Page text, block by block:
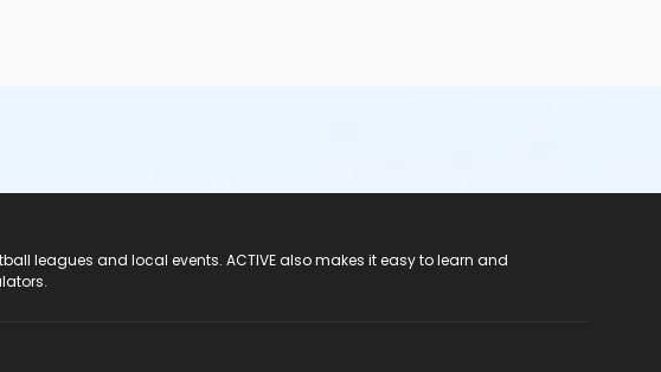
leagues and local events. ACTIVE also makes it easy to learn and